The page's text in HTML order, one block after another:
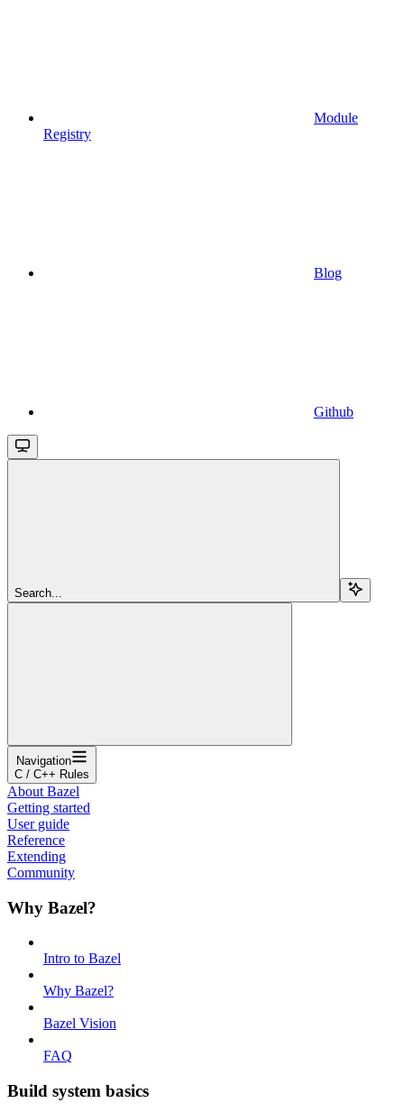
Module
Registry
Blog
Github
Search...
Navigation
C / C++ Rules
About Bazel
Getting started
User guide
Reference
Extending
Community
Why Bazel?
Intro to Bazel
Why Bazel?
Bazel Vision
FAQ
Build system basics